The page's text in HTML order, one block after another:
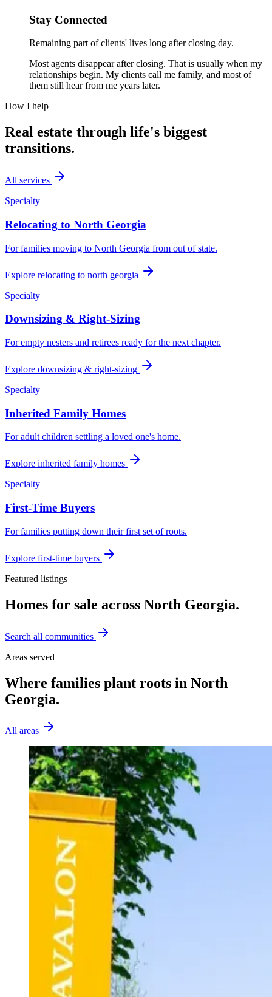
Stay Connected
Remaining part of clients' lives long after closing day.
Most agents disappear after closing. That is usually when my
relationships begin. My clients call me family, and most of
them still hear from me years later.
How I help
Real estate through life's biggest
transitions.
All services
Specialty
Relocating to North Georgia
For families moving to North Georgia from out of state.
Explore relocating to north georgia
Specialty
Downsizing & Right-Sizing
For empty nesters and retirees ready for the next chapter.
Explore downsizing & right-sizing
Specialty
Inherited Family Homes
For adult children settling a loved one's home.
Explore inherited family homes
Specialty
First-Time Buyers
For families putting down their first set of roots.
Explore first-time buyers
Featured listings
Homes for sale across North Georgia.
Search all communities
Areas served
Where families plant roots in North
Georgia.
All areas